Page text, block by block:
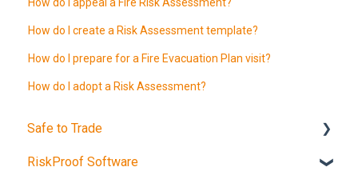
How do I create a Risk Assessment template?
How do I prepare for a Fire Evacuation Plan visit?
How do I adopt a Risk Assessment?
Safe to Trade
Introduction
RiskProof Software